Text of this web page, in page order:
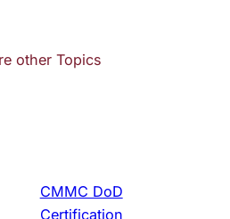
other Topics
CMMC DoD
Certification